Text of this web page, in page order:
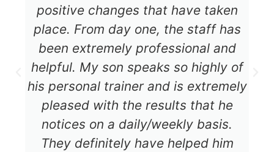
positive changes that have taken
place. From day one, the staff has
been extremely professional and
helpful. My son speaks so highly of
his personal trainer and is extremely
pleased with the results that he
notices on a daily/weekly basis.
They definitely have helped him